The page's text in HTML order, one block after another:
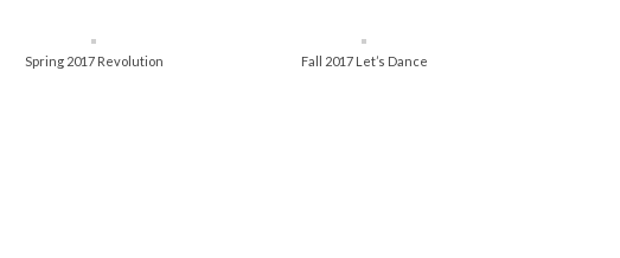
Spring 2017 Revolution Fall 2017 Let’s Dance